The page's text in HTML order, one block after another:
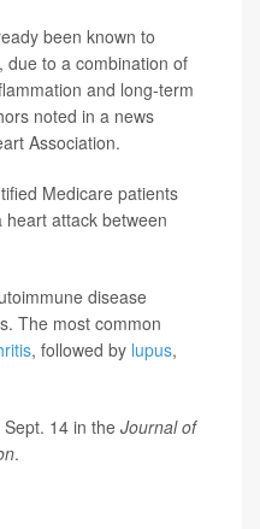
been known to
due to a combination of
and long-term
noted in a news
Association.
Medicare patients
attack between
disease
The most common
, followed by lupus,
14 in the Journal of
.